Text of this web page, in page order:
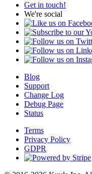
Get in touch!
We're social
Blog
Support
Change Log
Debug Page
Status
Terms
Privacy Policy
GDPR